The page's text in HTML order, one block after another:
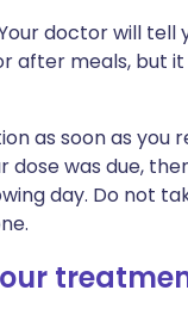
doctor will
after meals, but
as soon as
was due,
day. Do not